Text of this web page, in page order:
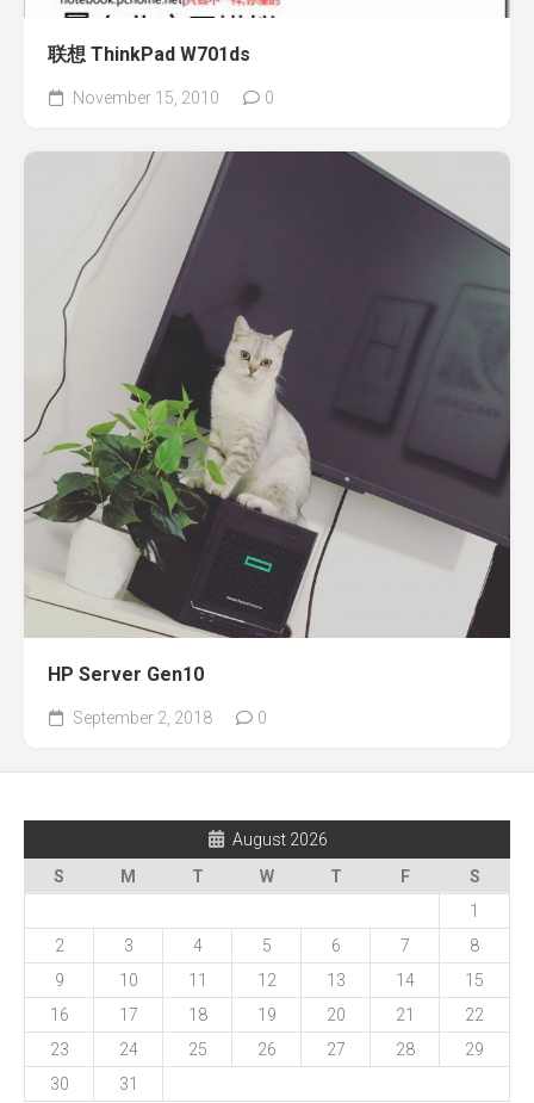
联想 ThinkPad W701ds
November 15, 2010 0
HP Server Gen10
September 2, 2018 0
August 2026
S
M T W T F
S
1
2
3 4 5 6 7
8
9
10 11 12 13 14
15
16
17 18 19 20 21
22
23
24 25 26 27 28
29
30
31